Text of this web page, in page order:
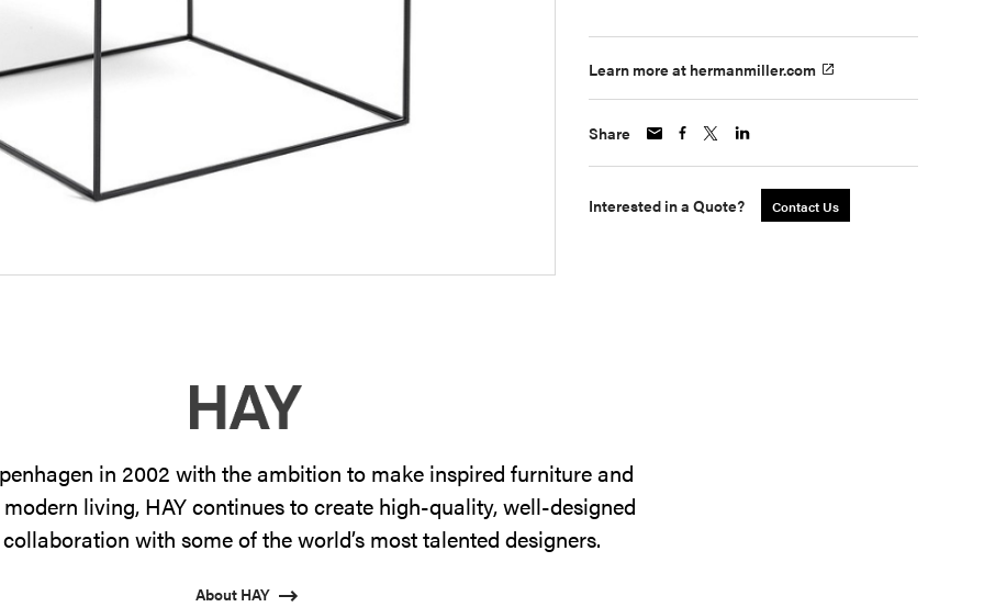
Learn more at hermanmiller.com
Share
Interested in a Quote? Contact Us
in 2002 with the ambition to make inspired furniture and
living, HAY continues to create high-quality, well-designed
with some of the world’s most talented designers.
About HAY